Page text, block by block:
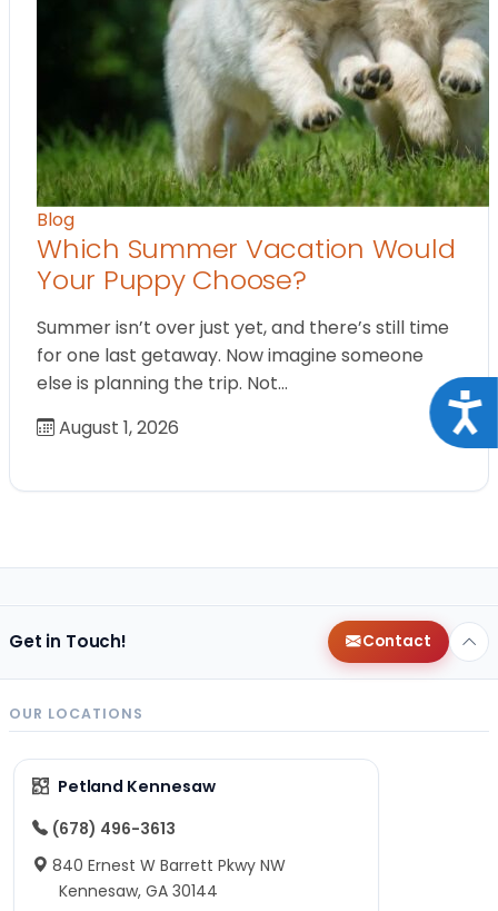
Blog
Which Summer Vacation Would
Your Puppy Choose?
Summer isn’t over just yet, and there’s still time
for one last getaway. Now imagine someone
else is planning the trip. Not…
August 1, 2026
Get in Touch! Contact
OUR LOCATIONS
Petland Kennesaw
(678) 496-3613
840 Ernest W Barrett Pkwy NW
Kennesaw, GA 30144